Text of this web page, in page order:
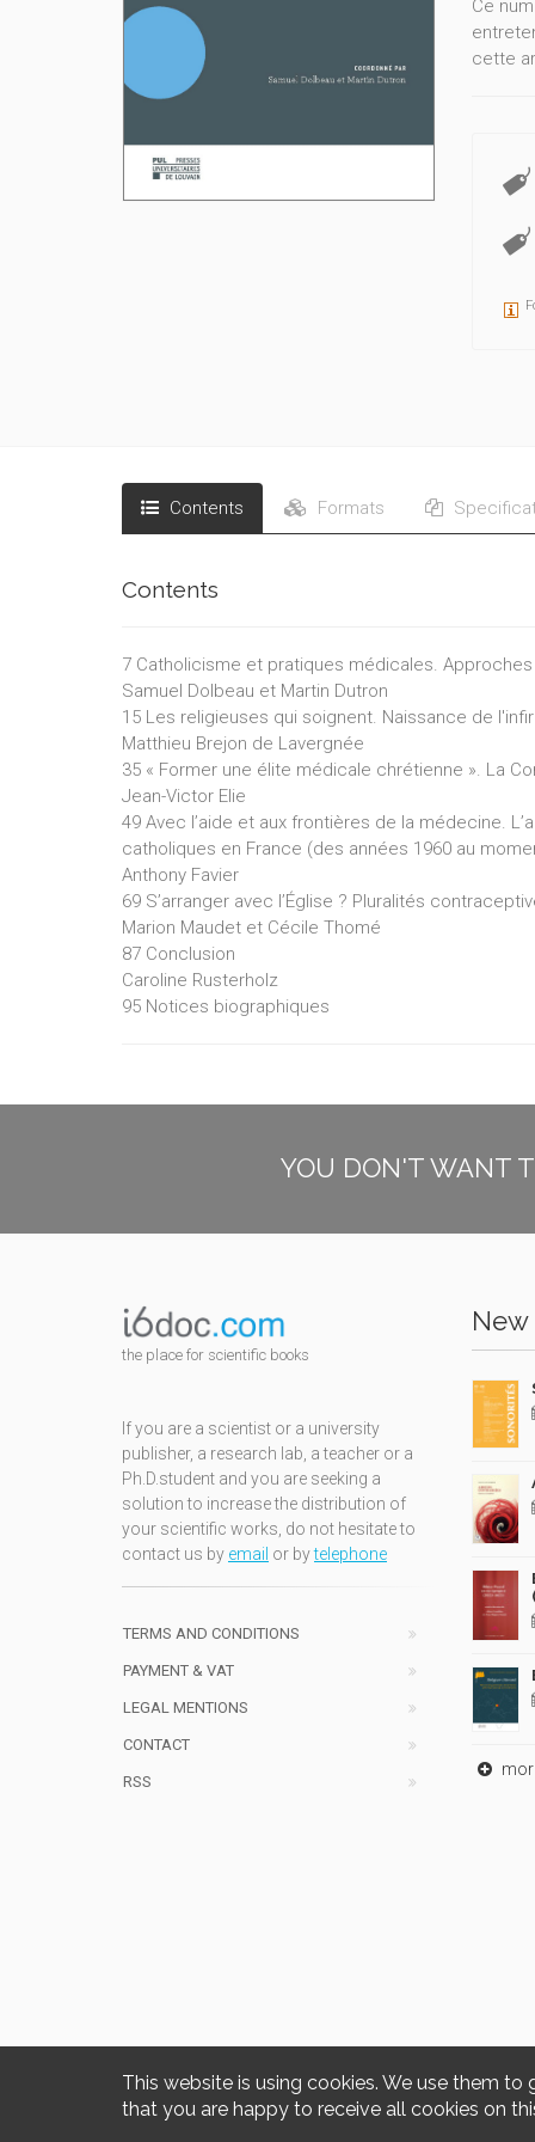
This website is using cookies. We use them
that you are happy to receive all cookies on
Ce
cette
Contents Formats
Contents
7 Catholicisme et pratiques médicales.
Samuel Dolbeau et Martin Dutron
15 Les religieuses qui soignent. Naissance de
Matthieu Brejon de Lavergnée
35 « Former une élite médicale chrétienne ». La
Jean-Victor Elie
49 Avec l’aide et aux frontières de la médecine.
catholiques en France (des années 1960 au
Anthony Favier
69 S’arranger avec l’Église ? Pluralités
Marion Maudet et Cécile Thomé
87 Conclusion
Caroline Rusterholz
95 Notices biographiques
YOU DON'T WANT
the place for scientific books
If you are a scientist or a university
publisher, a research lab, a teacher or a
Ph.D.student and you are seeking a
solution to increase the distribution of
your scientific works, do not hesitate to
contact us by email or bytelephone
TERMS AND CONDITIONS
PAYMENT & VAT
LEGAL MENTIONS
CONTACT
RSS
New